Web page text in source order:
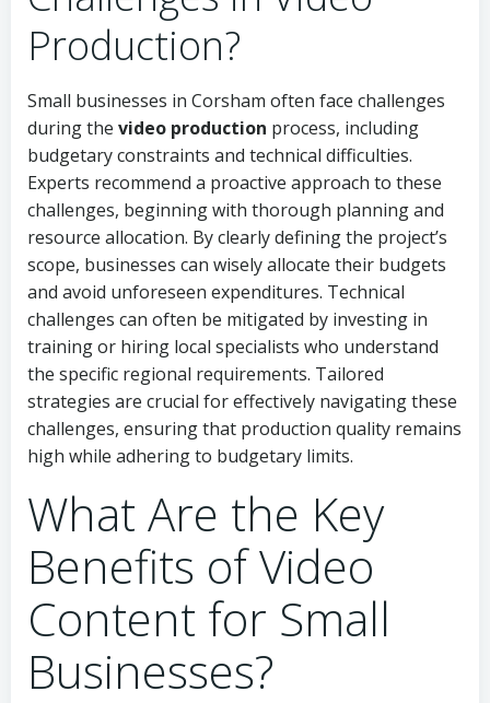
Production?
Small businesses in Corsham often face challenges
during the video production process, including
budgetary constraints and technical difficulties.
Experts recommend a proactive approach to these
challenges, beginning with thorough planning and
resource allocation. By clearly defining the project’s
scope, businesses can wisely allocate their budgets
and avoid unforeseen expenditures. Technical
challenges can often be mitigated by investing in
training or hiring local specialists who understand
the specific regional requirements. Tailored
strategies are crucial for effectively navigating these
challenges, ensuring that production quality remains
high while adhering to budgetary limits.
What Are the Key
Benefits of Video
Content for Small
Businesses?